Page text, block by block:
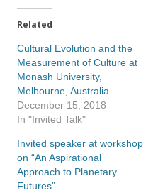
Related
Cultural Evolution and the
Measurement of Culture at
Monash University,
Melbourne, Australia
December 15, 2018
In "Invited Talk"
Invited speaker at workshop
on “An Aspirational
Approach to Planetary
Futures”